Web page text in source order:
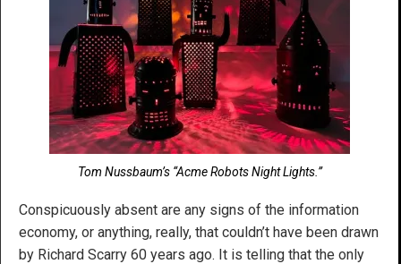
Tom Nussbaum’s “Acme Robots Night Lights.”
Conspicuously absent are any signs of the information
economy, or anything, really, that couldn’t have been drawn
by Richard Scarry 60 years ago. It is telling that the only